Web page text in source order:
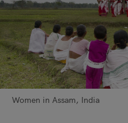
Women in Assam, India